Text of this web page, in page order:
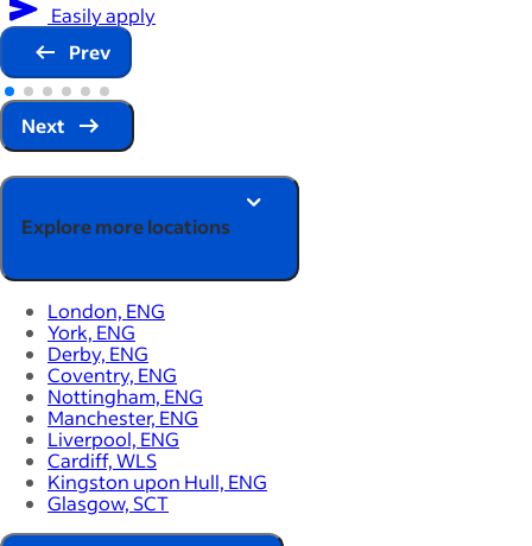
Easily apply
Prev
Next
Explore more locations
London, ENG
York, ENG
Derby, ENG
Coventry, ENG
Nottingham, ENG
Manchester, ENG
Liverpool, ENG
Cardiff, WLS
Kingston upon Hull, ENG
Glasgow, SCT